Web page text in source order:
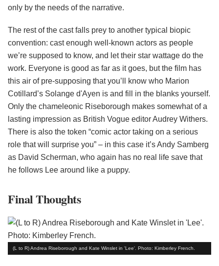
only by the needs of the narrative.
The rest of the cast falls prey to another typical biopic
convention: cast enough well-known actors as people
we’re supposed to know, and let their star wattage do the
work. Everyone is good as far as it goes, but the film has
this air of pre-supposing that you’ll know who Marion
Cotillard’s Solange d'Ayen is and fill in the blanks yourself.
Only the chameleonic Riseborough makes somewhat of a
lasting impression as British Vogue editor Audrey Withers.
There is also the token “comic actor taking on a serious
role that will surprise you” – in this case it’s Andy Samberg
as David Scherman, who again has no real life save that
he follows Lee around like a puppy.
Final Thoughts
(L to R) Andrea Riseborough and Kate Winslet in 'Lee'. Photo: Kimberley French.